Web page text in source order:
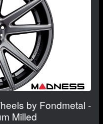
by Fondmetal -
Milled